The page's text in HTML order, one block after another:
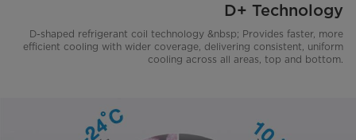
D+ Technology
D-shaped refrigerant coil technology &nbsp; Provides faster, more
efficient cooling with wider coverage, delivering consistent, uniform
cooling across all areas, top and bottom.